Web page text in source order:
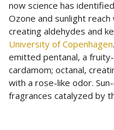
now science has
Ozone and sunlight
creating aldehydes and
University of Copenhagen
emitted pentanal, a
cardamom; octanal,
with a rose-like odor.
fragrances catalyzed by